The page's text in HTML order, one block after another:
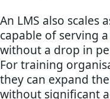
An LMS also scales
capable of serving
without a drop in
For training
they can expand
without significant